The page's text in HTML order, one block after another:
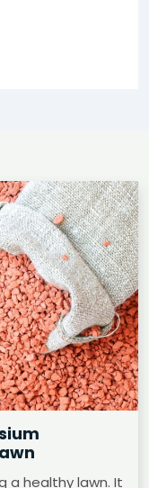
a healthy lawn. It